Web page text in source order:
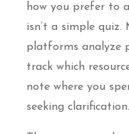
how you prefer to
isn’t a simple quiz.
platforms analyze
track which
note where you
seeking clarification.